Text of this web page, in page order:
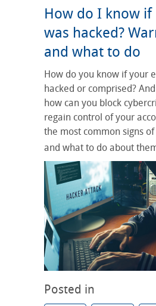
How do I know if
was hacked?
and what to do
How do you know if your
hacked or comprised?
how can you block
regain control of your
the most common signs
and what to do about
Posted in